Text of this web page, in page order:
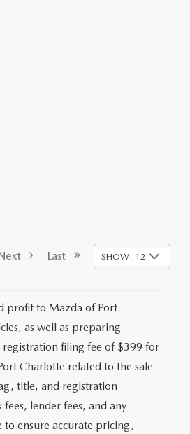
Last SHOW: 12
profit to Mazda of Port
as well as preparing
registration filing fee of $399 for
Charlotte related to the sale
title, and registration
lender fees, and any
to ensure accurate pricing,